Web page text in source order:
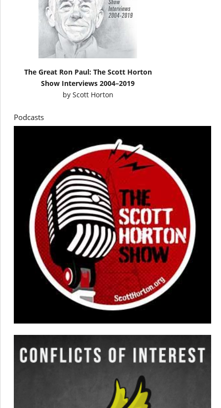
The Great Ron Paul: The Scott Horton
Show Interviews 2004–2019
by Scott Horton
Podcasts